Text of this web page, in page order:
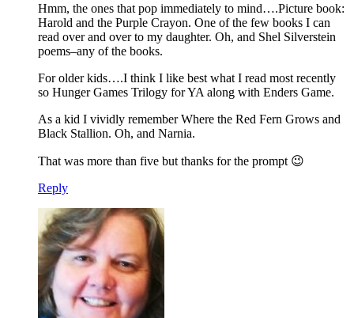
Hmm, the ones that pop immediately to mind….Picture book:
Harold and the Purple Crayon. One of the few books I can
read over and over to my daughter. Oh, and Shel Silverstein
poems–any of the books.
For older kids….I think I like best what I read most recently
so Hunger Games Trilogy for YA along with Enders Game.
As a kid I vividly remember Where the Red Fern Grows and
Black Stallion. Oh, and Narnia.
That was more than five but thanks for the prompt 😉
Reply